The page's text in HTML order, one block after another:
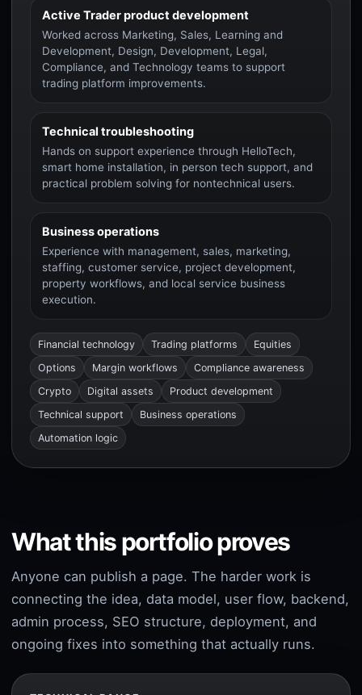
Active Trader product development
Worked across Marketing, Sales, Learning and
Development, Design, Development, Legal,
Compliance, and Technology teams to support
trading platform improvements.
Technical troubleshooting
Hands on support experience through HelloTech,
smart home installation, in person tech support, and
practical problem solving for nontechnical users.
Business operations
Experience with management, sales, marketing,
staffing, customer service, project development,
property workflows, and local service business
execution.
Financial technology Trading platforms
Equities
Options
Margin workflows
Compliance awareness
Crypto
Digital assets
Product development
Technical support
Business operations
Automation logic
What this portfolio proves
Anyone can publish a page. The harder work is
connecting the idea, data model, user flow, backend,
admin process, SEO structure, deployment, and
ongoing fixes into something that actually runs.